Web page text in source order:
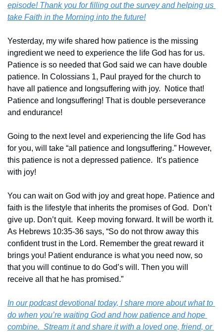
episode! Thank you for filling out the survey and helping us
take Faith in the Morning into the future!
Yesterday, my wife shared how patience is the missing
ingredient we need to experience the life God has for us.
Patience is so needed that God said we can have double
patience. In Colossians 1, Paul prayed for the church to
have all patience and longsuffering with joy.  Notice that!
Patience and longsuffering! That is double perseverance
and endurance!
Going to the next level and experiencing the life God has
for you, will take “all patience and longsuffering.” However,
this patience is not a depressed patience.  It’s patience
with joy!
You can wait on God with joy and great hope. Patience and
faith is the lifestyle that inherits the promises of God.  Don’t
give up. Don’t quit.  Keep moving forward. It will be worth it.
As Hebrews 10:35-36 says, “So do not throw away this
confident trust in the Lord. Remember the great reward it
brings you! Patient endurance is what you need now, so
that you will continue to do God’s will. Then you will
receive all that he has promised.”‬‬
In our podcast devotional today, I share more about what to
do when you’re waiting God and how patience and hope
combine.  Stream it and share it with a loved one, friend, or